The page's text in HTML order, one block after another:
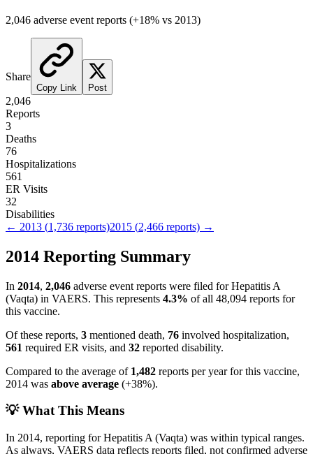
2,046 adverse event reports (+18% vs 2013)
Share
Copy Link Post
2,046
Reports
3
Deaths
76
Hospitalizations
561
ER Visits
32
Disabilities
← 2013 (1,736 reports)2015 (2,466 reports) →
2014 Reporting Summary
In 2014, 2,046 adverse event reports were filed forHepatitis A
(Vaqta) in VAERS. This represents 4.3% of all 48,094 reports for
this vaccine.
Of these reports, 3 mentioned death, 76 involved hospitalization,
561 required ER visits, and 32 reported disability.
Compared to the average of 1,482 reports per year for this vaccine,
2014 was above average (+38%).
💡 What This Means
In 2014, reporting forHepatitis A (Vaqta) was within typical ranges.
As always, VAERS data reflects reports filed, not confirmed adverse